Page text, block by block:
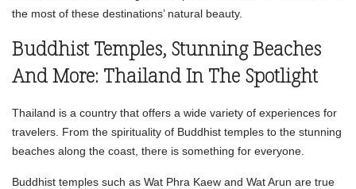
the most of these destinations’ natural beauty.
Buddhist Temples, Stunning Beaches
And More: Thailand In The Spotlight
Thailand is a country that offers a wide variety of experiences for
travelers. From the spirituality of Buddhist temples to the stunning
beaches along the coast, there is something for everyone.
Buddhist temples such as Wat Phra Kaew and Wat Arun are true